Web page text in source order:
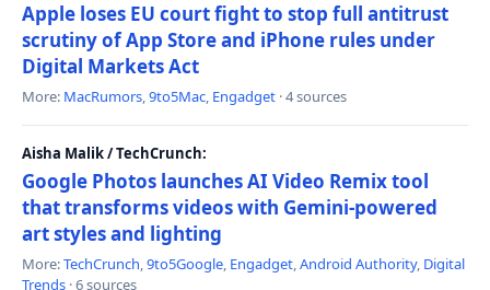
Apple loses EU court fight to stop full antitrust
scrutiny of App Store and iPhone rules under
Digital Markets Act
More: MacRumors,9to5Mac, Engadget · 4 sources
Aisha Malik / TechCrunch:
Google Photos launches AI Video Remix tool
that transforms videos with Gemini-powered
art styles and lighting
More:TechCrunch,9to5Google, Engadget,Android Authority, Digital
Trends · 6 sources